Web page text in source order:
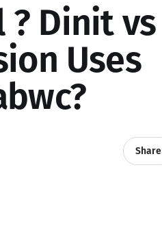
? Dinit vs
Uses
Share